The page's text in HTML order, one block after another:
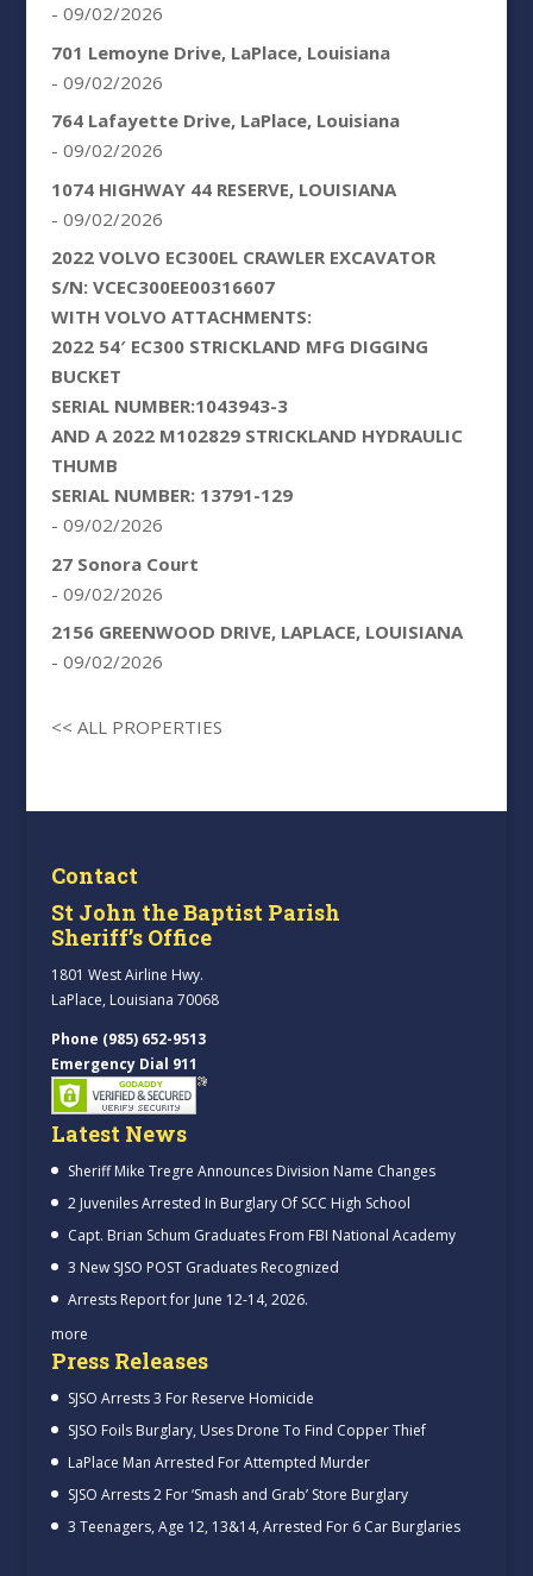
- 09/02/2026
701 Lemoyne Drive, LaPlace, Louisiana
- 09/02/2026
764 Lafayette Drive, LaPlace, Louisiana
- 09/02/2026
1074 HIGHWAY 44 RESERVE, LOUISIANA
- 09/02/2026
2022 VOLVO EC300EL CRAWLER EXCAVATOR
S/N: VCEC300EE00316607
WITH VOLVO ATTACHMENTS:
2022 54′ EC300 STRICKLAND MFG DIGGING
BUCKET
SERIAL NUMBER:1043943-3
AND A 2022 M102829 STRICKLAND HYDRAULIC
THUMB
SERIAL NUMBER: 13791-129
- 09/02/2026
27 Sonora Court
- 09/02/2026
2156 GREENWOOD DRIVE, LAPLACE, LOUISIANA
- 09/02/2026
<< ALL PROPERTIES
Contact
St John the Baptist Parish
Sheriff’s Office
1801 West Airline Hwy.
LaPlace, Louisiana 70068
Phone (985) 652-9513
Emergency Dial 911
Latest News
Sheriff Mike Tregre Announces Division Name Changes
2 Juveniles Arrested In Burglary Of SCC High School
Capt. Brian Schum Graduates From FBI National Academy
3 New SJSO POST Graduates Recognized
Arrests Report for June 12-14, 2026.
more
Press Releases
SJSO Arrests 3 For Reserve Homicide
SJSO Foils Burglary, Uses Drone To Find Copper Thief
LaPlace Man Arrested For Attempted Murder
SJSO Arrests 2 For ‘Smash and Grab’ Store Burglary
3 Teenagers, Age 12, 13&14, Arrested For 6 Car Burglaries